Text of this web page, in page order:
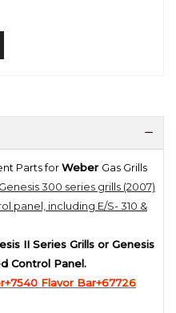
Parts forWeber Gas Grills
300 series grills (2007)
panel, including E/S- 310 &
II Series Grills or Genesis
Control Panel.
Flavor Bar+67726